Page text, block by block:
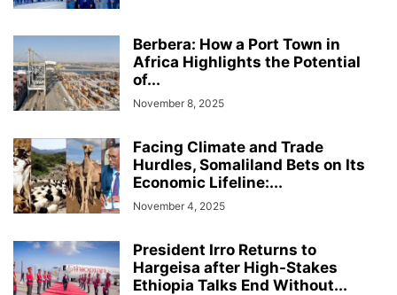
Berbera: How a Port Town in
Africa Highlights the Potential
of...
November 8, 2025
Facing Climate and Trade
Hurdles, Somaliland Bets on Its
Economic Lifeline:...
November 4, 2025
President Irro Returns to
Hargeisa after High-Stakes
Ethiopia Talks End Without...